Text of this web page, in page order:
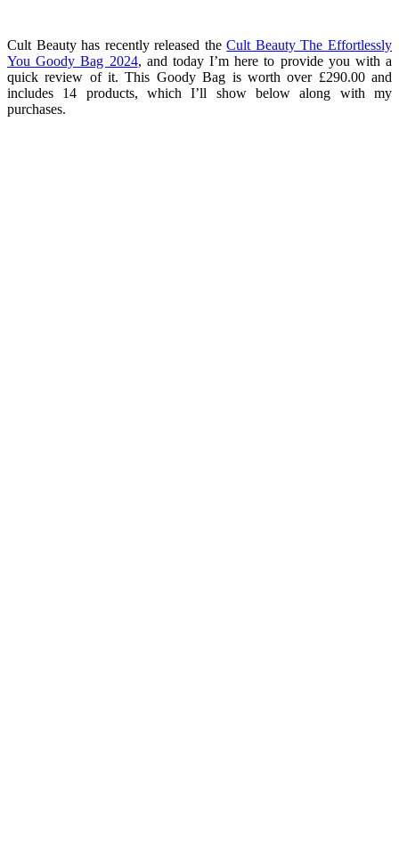
Cult Beauty has recently released theCult Beauty The Effortlessly
You Goody Bag 2024, and today I’m here to provide you with a
quick review of it. This Goody Bag is worth over £290.00 and
includes 14 products, which I’ll show below along with my
purchases.